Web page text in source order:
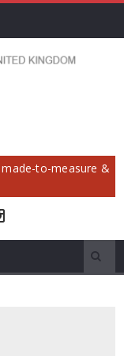
to-measure &